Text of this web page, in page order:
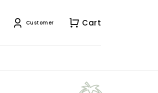
Customer Cart